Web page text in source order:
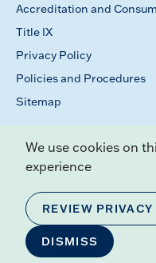
Accreditation and
Title IX
Privacy Policy
Policies and Procedures
Sitemap
We use cookies on
experience
REVIEW
DISMISS